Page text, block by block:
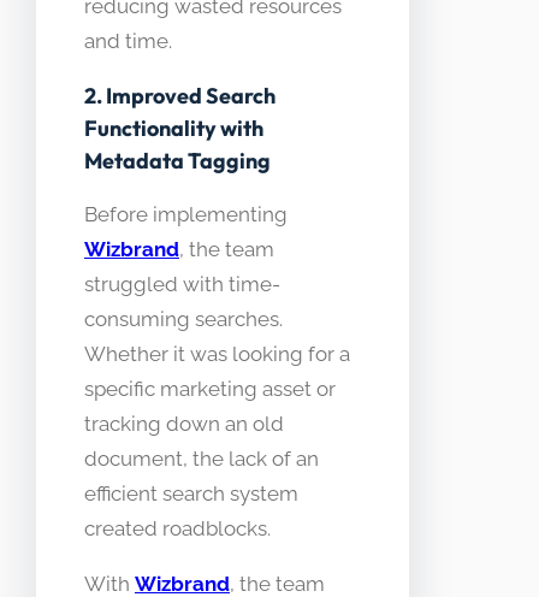
reducing wasted resources
and time.
2. Improved Search
Functionality with
Metadata Tagging
Before implementing
Wizbrand, the team
struggled with time-
consuming searches.
Whether it was looking for a
specific marketing asset or
tracking down an old
document, the lack of an
efficient search system
created roadblocks.
With Wizbrand, the team